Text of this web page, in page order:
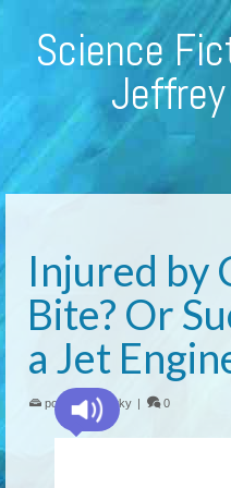
Science
Injured by
Bite? Or
a Jet
posted in:quirky | 0